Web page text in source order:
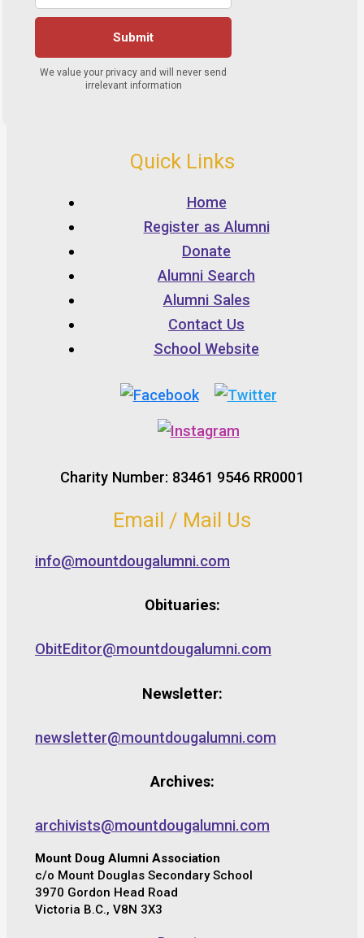
Quick Links
Home
Register as Alumni
Donate
Alumni Search
Alumni Sales
Contact Us
School Website
Charity Number: 83461 9546 RR0001
Email / Mail Us
info@mountdougalumni.com
Obituaries:
ObitEditor@mountdougalumni.com
Newsletter:
newsletter@mountdougalumni.com
Archives:
archivists@mountdougalumni.com
Mount Doug Alumni Association
c/o Mount Douglas Secondary School
3970 Gordon Head Road
Victoria B.C., V8N 3X3